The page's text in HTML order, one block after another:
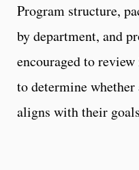
Program structure,
by department, and
encouraged to
to determine whether
aligns with their